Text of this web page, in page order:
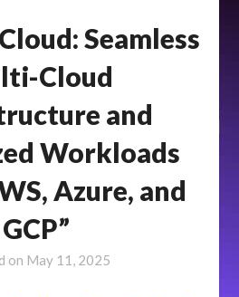
Seamless
Cloud
and
Workloads
Azure, and
GCP”
on May 11, 2025